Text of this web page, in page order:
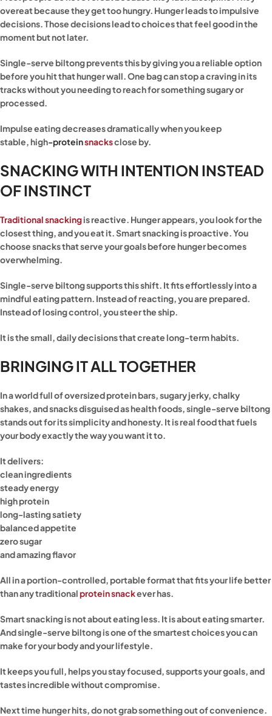
overeat because they get too hungry. Hunger leads to impulsive
decisions. Those decisions lead to choices that feel good in the
moment but not later.
Single-serve biltong prevents this by giving you a reliable option
before you hit that hunger wall. One bag can stop a craving in its
tracks without you needing to reach for something sugary or
processed.
Impulse eating decreases dramatically when you keep
stable,high-proteinsnacksclose by.
SNACKING WITH INTENTION INSTEAD
OF INSTINCT
Traditional snackingis reactive. Hunger appears, you look for the
closest thing, and you eat it. Smart snacking is proactive. You
choose snacks that serve your goals before hunger becomes
overwhelming.
Single-serve biltong supports this shift. It fits effortlessly into a
mindful eating pattern. Instead of reacting, you are prepared.
Instead of losing control, you steer the ship.
It is the small, daily decisions that create long-term habits.
BRINGING IT ALL TOGETHER
In a world full of oversized protein bars, sugary jerky, chalky
shakes, and snacks disguised as health foods, single-serve biltong
stands out for its simplicity and honesty. It is real food that fuels
your body exactly the way you want it to.
It delivers:
clean ingredients
steady energy
high protein
long-lasting satiety
balanced appetite
zero sugar
and amazing flavor
All in a portion-controlled, portable format that fits your life better
than any traditionalprotein snackever has.
Smart snacking is not about eating less. It is about eating smarter.
And single-serve biltong is one of the smartest choices you can
make for your body and your lifestyle.
It keeps you full, helps you stay focused, supports your goals, and
tastes incredible without compromise.
Next time hunger hits, do not grab something out of convenience.